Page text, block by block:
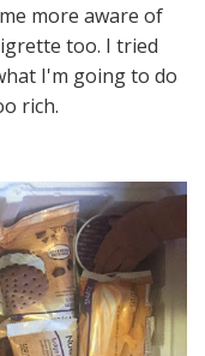
more aware of
too. I tried
I'm going to do
rich.